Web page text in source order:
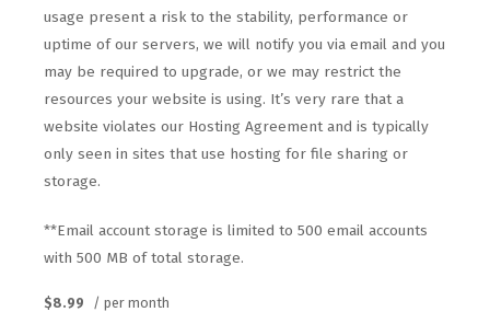
usage present a risk to the stability, performance or
uptime of our servers, we will notify you via email and you
may be required to upgrade, or we may restrict the
resources your website is using. It’s very rare that a
website violates our Hosting Agreement and is typically
only seen in sites that use hosting for file sharing or
storage.
**Email account storage is limited to 500 email accounts
with 500 MB of total storage.
$8.99 / per month